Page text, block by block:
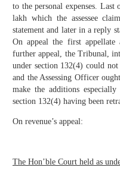
to the personal expenses.
lakh which the assessee
statement and later in a reply
On appeal the first
further appeal, the Tribunal,
under section 132(4) could
and the Assessing Officer
make the additions
section 132(4) having been
On revenue’s appeal:
The Hon’ble Court held as